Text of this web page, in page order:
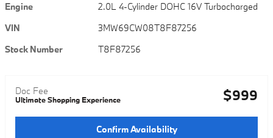
Engine
2.0L 4-Cylinder DOHC 16V Turbocharged
VIN
3MW69CW08T8F87256
Stock Number
T8F87256
Doc Fee
Ultimate Shopping Experience $999
Confirm Availability